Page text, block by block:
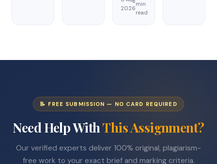
2026
min
read
📝 FREE SUBMISSION — NO CARD REQUIRED
Need Help WithThis Assignment?
Our verified experts deliver 100% original, plagiarism-
free work to your exact brief and marking criteria.